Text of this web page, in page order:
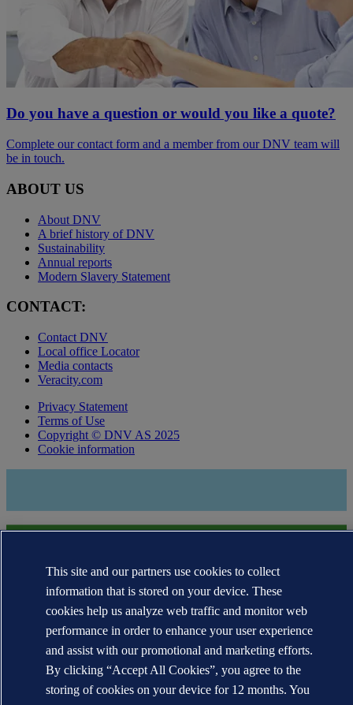
Do you have a question or would you like a quote?
Complete our contact form and a member from our DNV team will
be in touch.
ABOUT US
About DNV
A brief history of DNV
Sustainability
Annual reports
Modern Slavery Statement
CONTACT:
Contact DNV
Local office Locator
Media contacts
Veracity.com
Privacy Statement
Terms of Use
Copyright © DNV AS 2025
Cookie information
The trademarks DNV GL®, DNV®, the Horizon Graphic and Det
Norske Veritas® are the properties of companies in the Det Norske
Veritas group. All rights reserved.
WHEN TRUST MATTERS
This site and our partners use cookies to collect
information that is stored on your device. These
cookies help us analyze web traffic and monitor web
performance in order to enhance your user experience
and assist with our promotional and marketing efforts.
By clicking “Accept All Cookies”, you agree to the
storing of cookies on your device for 12 months. You